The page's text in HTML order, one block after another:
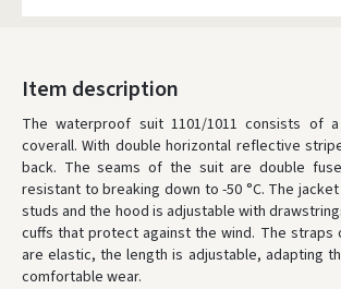
DPD paštomatai- 4.00 €
LP Express paštomatai
LP Express kurjeris- 4.00 €
Monday, August 10 d.
ORDERS FROM80 FREE DELIVERY!
YOU'RE MISSING OUT ON FREE DELIVERY
* Delivery times are approximate and may
Item description
The waterproof suit 1101/1011 consists of
coverall. With double horizontal reflective
back. The seams of the suit are double
resistant to breaking down to -50 °C. The
studs and the hood is adjustable with
cuffs that protect against the wind. The straps
are elastic, the length is adjustable, adapting
comfortable wear.